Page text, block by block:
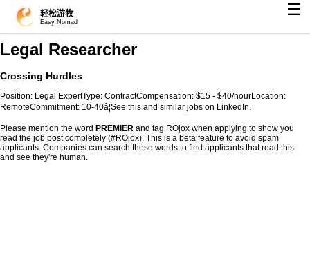
轻松游牧
Easy Nomad
☰
Legal Researcher
Crossing Hurdles
Position: Legal ExpertType: ContractCompensation: $15 - $40/hourLocation:
RemoteCommitment: 10-40â¦See this and similar jobs on LinkedIn.
Please mention the word PREMIER and tag ROjox when applying to show you
read the job post completely (#ROjox). This is a beta feature to avoid spam
applicants. Companies can search these words to find applicants that read this
and see they're human.